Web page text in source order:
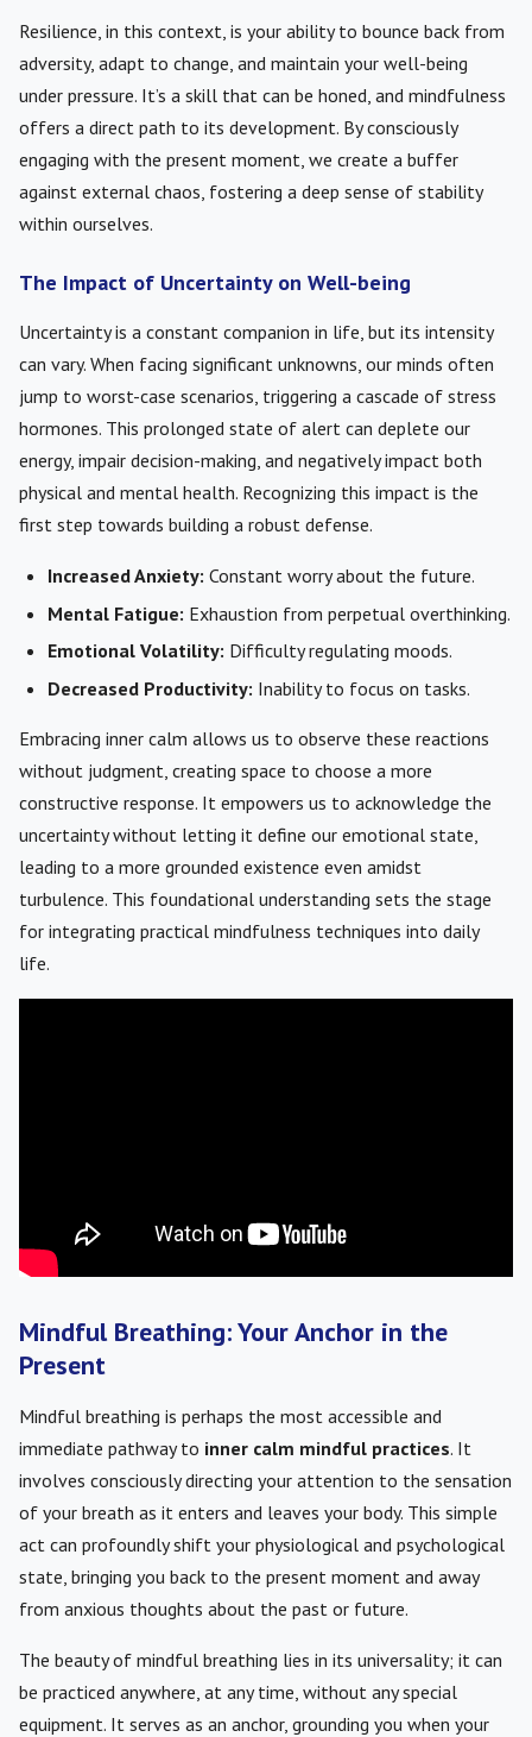
Resilience, in this context, is your ability to bounce back from
adversity, adapt to change, and maintain your well-being
under pressure. It’s a skill that can be honed, and mindfulness
offers a direct path to its development. By consciously
engaging with the present moment, we create a buffer
against external chaos, fostering a deep sense of stability
within ourselves.
The Impact of Uncertainty on Well-being
Uncertainty is a constant companion in life, but its intensity
can vary. When facing significant unknowns, our minds often
jump to worst-case scenarios, triggering a cascade of stress
hormones. This prolonged state of alert can deplete our
energy, impair decision-making, and negatively impact both
physical and mental health. Recognizing this impact is the
first step towards building a robust defense.
Increased Anxiety: Constant worry about the future.
Mental Fatigue: Exhaustion from perpetual overthinking.
Emotional Volatility: Difficulty regulating moods.
Decreased Productivity: Inability to focus on tasks.
Embracing inner calm allows us to observe these reactions
without judgment, creating space to choose a more
constructive response. It empowers us to acknowledge the
uncertainty without letting it define our emotional state,
leading to a more grounded existence even amidst
turbulence. This foundational understanding sets the stage
for integrating practical mindfulness techniques into daily
life.
Mindful Breathing: Your Anchor in the
Present
Mindful breathing is perhaps the most accessible and
immediate pathway to inner calm mindful practices. It
involves consciously directing your attention to the sensation
of your breath as it enters and leaves your body. This simple
act can profoundly shift your physiological and psychological
state, bringing you back to the present moment and away
from anxious thoughts about the past or future.
The beauty of mindful breathing lies in its universality; it can
be practiced anywhere, at any time, without any special
equipment. It serves as an anchor, grounding you when your